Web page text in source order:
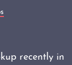
recently in